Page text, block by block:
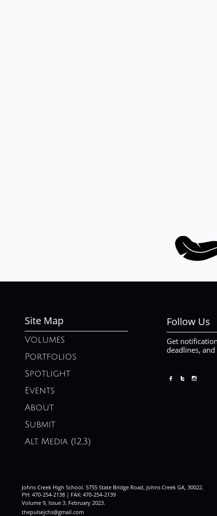
Site Map Follow Us
Get
deadlines,
Volumes
Portfolios
Spotlight
Events
About
Submit
Alt. Media (12,3)
  
Johns Creek High School. 5755 State Bridge Road, Johns Creek GA, 30022.
PH: 470-254-2138 | FAX: 470-254-2139
Volume 9, Issue 3. February 2023.
thepulsejchs@gmail.com